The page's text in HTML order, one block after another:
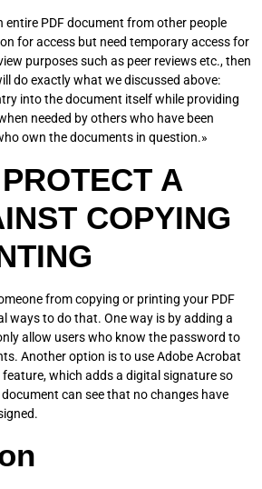
PDF document from other people
for access but need temporary access for
purposes such as peer reviews etc., then
do exactly what we discussed above:
into the document itself while providing
needed by others who have been
own the documents in question.»
A
COPYING
from copying or printing your PDF
ways to do that. One way is by adding a
allow users who know the password to
Another option is to use Adobe Acrobat
feature, which adds a digital signature so
can see that no changes have